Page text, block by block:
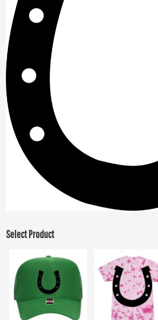
Select Product